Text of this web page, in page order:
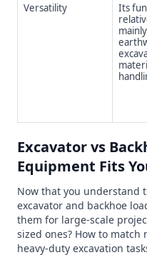
Versatility
Its
Excavator vs
Equipment Fits
Now that you understand
excavator and backhoe
them for large-scale
sized ones? How to
heavy-duty excavation